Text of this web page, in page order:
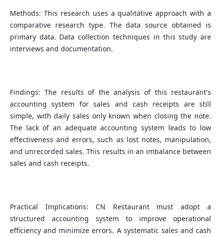
Methods: This research uses a qualitative approach with a
comparative research type. The data source obtained is
primary data. Data collection techniques in this study are
interviews and documentation.
Findings: The results of the analysis of this restaurant's
accounting system for sales and cash receipts are still
simple, with daily sales only known when closing the note.
The lack of an adequate accounting system leads to low
effectiveness and errors, such as lost notes, manipulation,
and unrecorded sales. This results in an imbalance between
sales and cash receipts.
Practical Implications: CN Restaurant must adopt a
structured accounting system to improve operational
efficiency and minimize errors. A systematic sales and cash